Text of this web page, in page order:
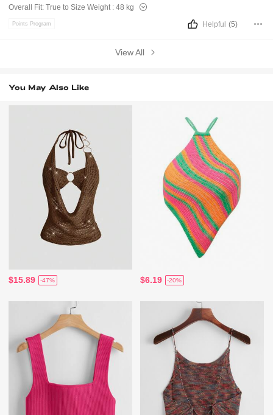
Overall Fit:True to Size Weight :48 kg
Points Program Helpful (5)
View All
You May Also Like
$15.89 -47% $6.19 -20%